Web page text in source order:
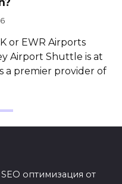
or EWR Airports
Airport Shuttle is at
a premier provider of
оптимизация от